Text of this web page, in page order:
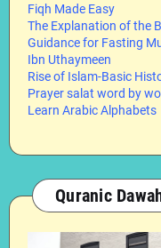
Fiqh Made Easy
The Explanation of the
Guidance for Fasting
Ibn Uthaymeen
Rise of Islam-Basic
Prayer salat word by
Learn Arabic Alphabets
Quranic